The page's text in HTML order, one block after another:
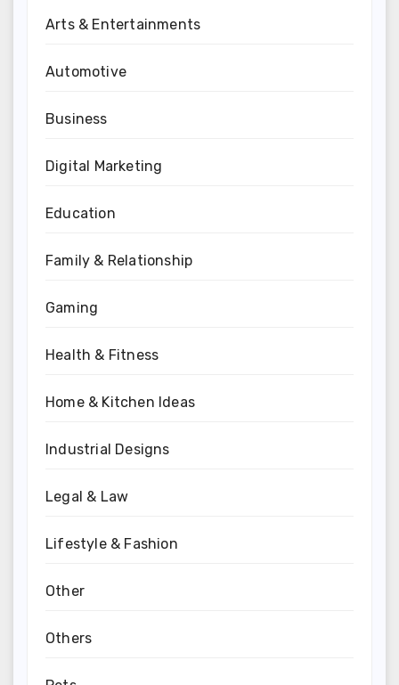
Arts & Entertainments
Automotive
Business
Digital Marketing
Education
Family & Relationship
Gaming
Health & Fitness
Home & Kitchen Ideas
Industrial Designs
Legal & Law
Lifestyle & Fashion
Other
Others